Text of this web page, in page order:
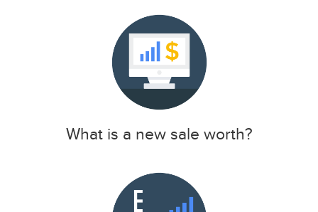
What is a new sale worth?